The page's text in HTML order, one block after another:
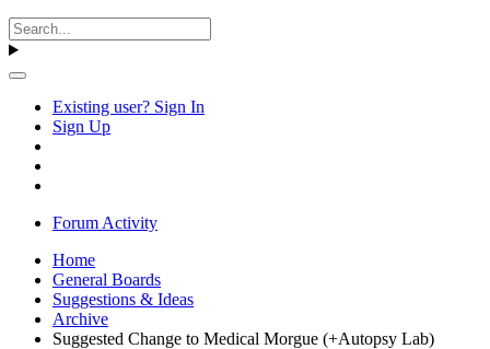
Existing user? Sign In
Sign Up
Forum Activity
Home
General Boards
Suggestions & Ideas
Archive
Suggested Change to Medical Morgue (+Autopsy Lab)